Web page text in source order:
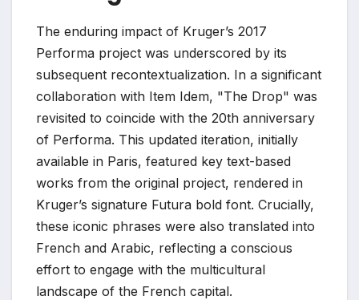
The enduring impact of Kruger’s 2017
Performa project was underscored by its
subsequent recontextualization. In a significant
collaboration with Item Idem, "The Drop" was
revisited to coincide with the 20th anniversary
of Performa. This updated iteration, initially
available in Paris, featured key text-based
works from the original project, rendered in
Kruger’s signature Futura bold font. Crucially,
these iconic phrases were also translated into
French and Arabic, reflecting a conscious
effort to engage with the multicultural
landscape of the French capital.